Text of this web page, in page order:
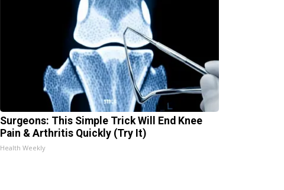
Surgeons: This Simple Trick Will End Knee
Pain & Arthritis Quickly (Try It)
Health Weekly